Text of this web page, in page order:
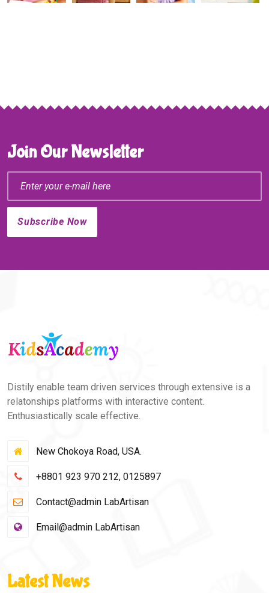
Join Our Newsletter
Distily enable team driven services through extensive is a
relatonships platforms with interactive content.
Enthusiastically scale effective.
New Chokoya Road, USA.
+8801 923 970 212, 0125897
Contact@admin LabArtisan
Email@admin LabArtisan
Latest News